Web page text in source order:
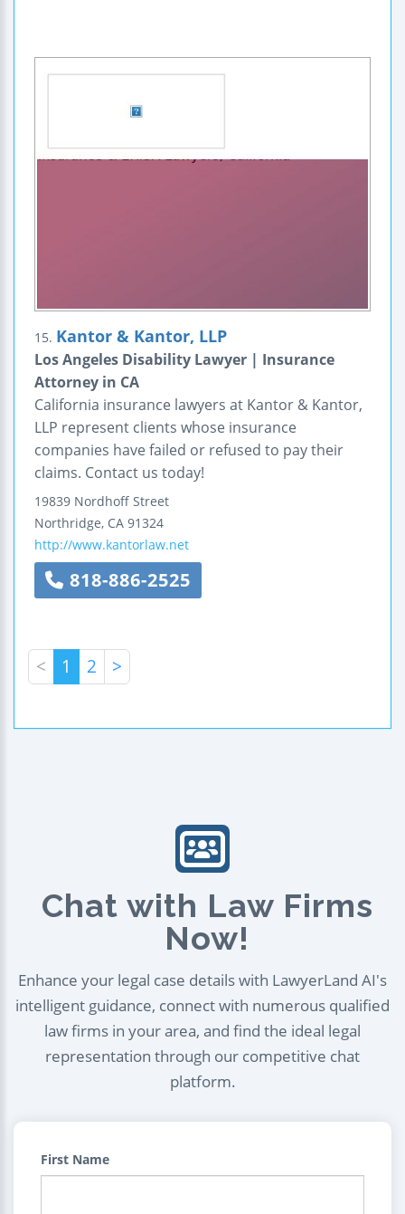
15. Kantor & Kantor, LLP
Los Angeles Disability Lawyer | Insurance
Attorney in CA
California insurance lawyers at Kantor & Kantor,
LLP represent clients whose insurance
companies have failed or refused to pay their
claims. Contact us today!
19839 Nordhoff Street
Northridge, CA 91324
http://www.kantorlaw.net
818-886-2525
< 1 2 >
Chat with Law Firms
Now!
Enhance your legal case details with LawyerLand AI's
intelligent guidance, connect with numerous qualified
law firms in your area, and find the ideal legal
representation through our competitive chat
platform.
First Name